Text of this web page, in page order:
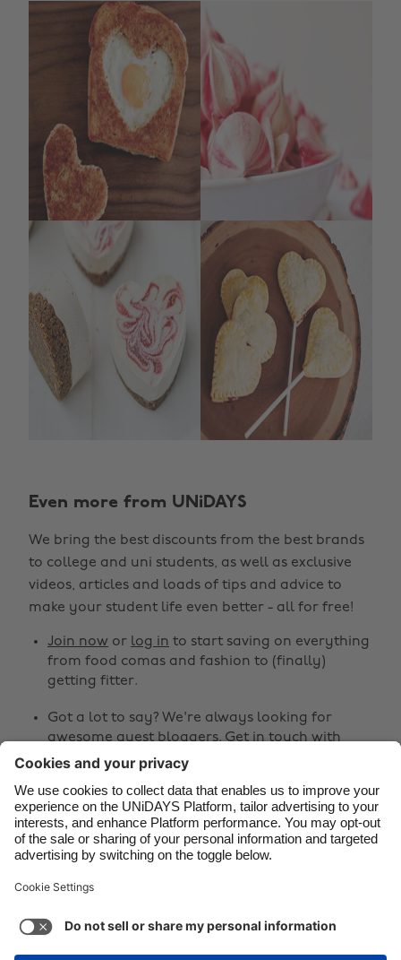
Even more from UNiDAYS
We bring the best discounts from the best brands
to college and uni students, as well as exclusive
videos, articles and loads of tips and advice to
make your student life even better - all for free!
Join now or log in to start saving on everything
from food comas and fashion to (finally)
getting fitter.
Got a lot to say? We're always looking for
awesome guest bloggers. Get in touch with
your ideas!
Share
  
Support Terms of Service
Cookie Policy
Belgique
Brasil
Canada
Danmark
Deutschland
España
France
India
Indonesia
Ireland
Italia
Malaysia
México
Norge
Österreich
Schweiz
South Korea
Suomi
United Kingdom
United States